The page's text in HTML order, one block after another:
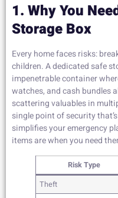
1. Why You
Storage Box
Every home faces risks:
children. A dedicated safe
impenetrable container
watches, and cash bundles
scattering valuables in
single point of security
simplifies your emergency
items are when you need
Risk Type
Theft